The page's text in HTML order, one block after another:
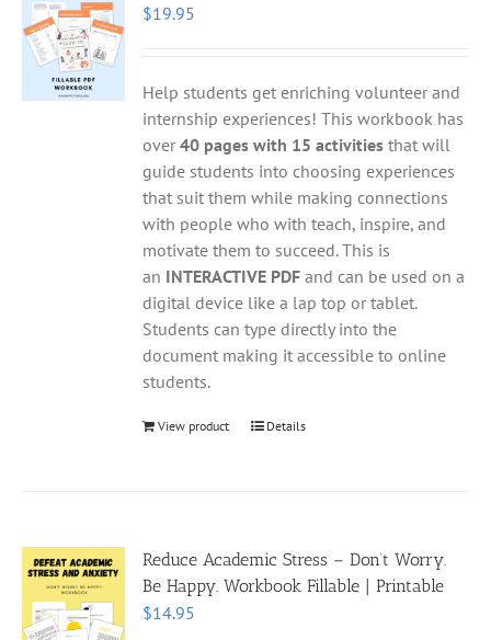
$19.95
Help students get enriching volunteer and
internship experiences! This workbook has
over40 pages with 15 activitiesthat will
guide students into choosing experiences
that suit them while making connections
with people who with teach, inspire, and
motivate them to succeed. This is
an INTERACTIVE PDF and can be used on a
digital device like a lap top or tablet.
Students can type directly into the
document making it accessible to online
students.
View product Details
Reduce Academic Stress – Don’t Worry.
Be Happy. Workbook Fillable | Printable
$14.95